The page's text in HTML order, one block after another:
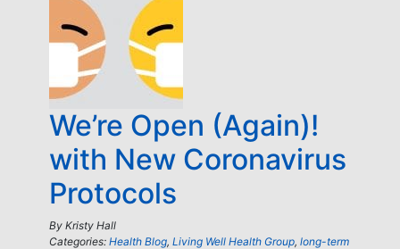
We’re Open (Again)!
with New Coronavirus
Protocols
By Kristy Hall
Categories: Health Blog, Living Well Health Group, long-term